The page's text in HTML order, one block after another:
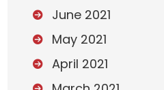
June 2021
May 2021
April 2021